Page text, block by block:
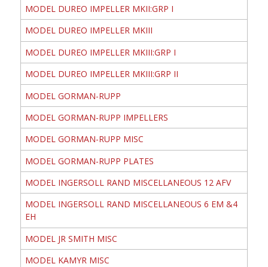
MODEL DUREO IMPELLER MKII:GRP I
MODEL DUREO IMPELLER MKIII
MODEL DUREO IMPELLER MKIII:GRP I
MODEL DUREO IMPELLER MKIII:GRP II
MODEL GORMAN-RUPP
MODEL GORMAN-RUPP IMPELLERS
MODEL GORMAN-RUPP MISC
MODEL GORMAN-RUPP PLATES
MODEL INGERSOLL RAND MISCELLANEOUS 12 AFV
MODEL INGERSOLL RAND MISCELLANEOUS 6 EM &4
EH
MODEL JR SMITH MISC
MODEL KAMYR MISC